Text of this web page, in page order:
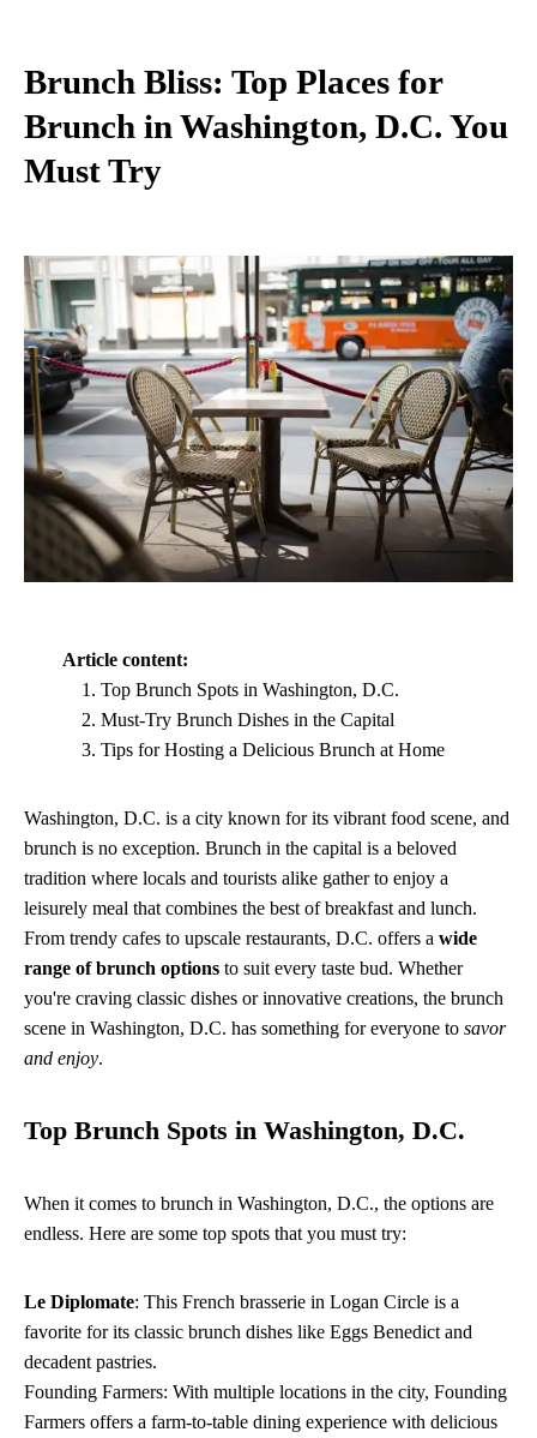
Brunch Bliss: Top Places for
Brunch in Washington, D.C. You
Must Try
Article content:
Top Brunch Spots in Washington, D.C.
Must-Try Brunch Dishes in the Capital
Tips for Hosting a Delicious Brunch at Home
Washington, D.C. is a city known for its vibrant food scene, and
brunch is no exception. Brunch in the capital is a beloved
tradition where locals and tourists alike gather to enjoy a
leisurely meal that combines the best of breakfast and lunch.
From trendy cafes to upscale restaurants, D.C. offers a wide
range of brunch options to suit every taste bud. Whether
you're craving classic dishes or innovative creations, the brunch
scene in Washington, D.C. has something for everyone to savor
and enjoy.
Top Brunch Spots in Washington, D.C.
When it comes to brunch in Washington, D.C., the options are
endless. Here are some top spots that you must try:
Le Diplomate: This French brasserie in Logan Circle is a
favorite for its classic brunch dishes like Eggs Benedict and
decadent pastries.
Founding Farmers: With multiple locations in the city, Founding
Farmers offers a farm-to-table dining experience with delicious